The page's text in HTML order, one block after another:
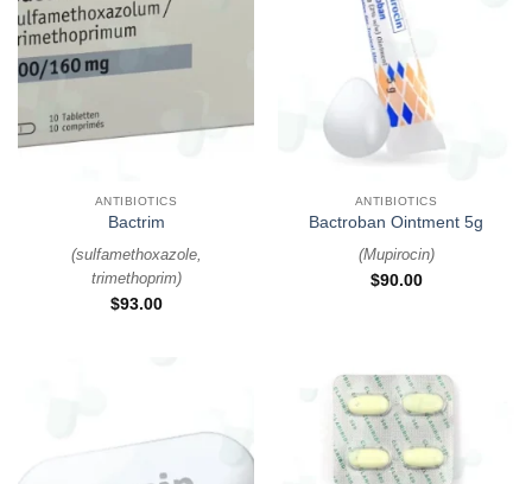
ANTIBIOTICS
Bactrim
(sulfamethoxazole,
trimethoprim)
$93.00
ANTIBIOTICS
Bactroban Ointment 5g
(Mupirocin)
$90.00